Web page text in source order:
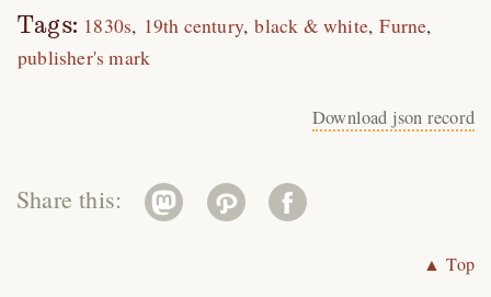
Tags: 1830s 19th century black & white Furne
publisher's mark
Download json record
Share this:
▲ Top